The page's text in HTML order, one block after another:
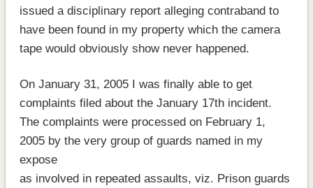
issued a disciplinary report alleging contraband to
have been found in my property which the camera
tape would obviously show never happened.
On January 31, 2005 I was finally able to get
complaints filed about the January 17th incident.
The complaints were processed on February 1,
2005 by the very group of guards named in my
expose
as involved in repeated assaults, viz. Prison guards